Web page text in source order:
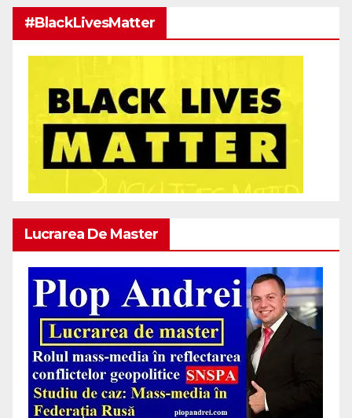
#BlackLivesMatter
Lucrarea De Master